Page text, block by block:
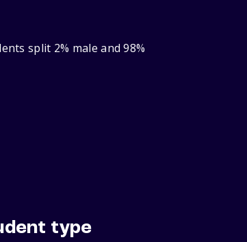
split 2% male and 98%
type